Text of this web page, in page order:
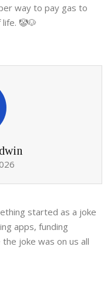
way to pay gas to
🤡🐶
started as a joke
apps, funding
joke was on us all